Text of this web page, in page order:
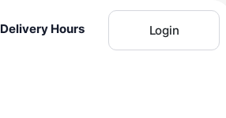
Delivery Hours Login